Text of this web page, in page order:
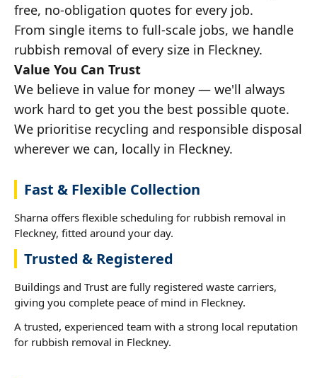
free, no-obligation quotes for every job.
From single items to full-scale jobs, we handle
rubbish removal of every size in Fleckney.
Value You Can Trust
We believe in value for money — we'll always
work hard to get you the best possible quote.
We prioritise recycling and responsible disposal
wherever we can, locally in Fleckney.
Fast & Flexible Collection
Sharna offers flexible scheduling for rubbish removal in
Fleckney, fitted around your day.
Trusted & Registered
Buildings and Trust are fully registered waste carriers,
giving you complete peace of mind in Fleckney.
A trusted, experienced team with a strong local reputation
for rubbish removal in Fleckney.